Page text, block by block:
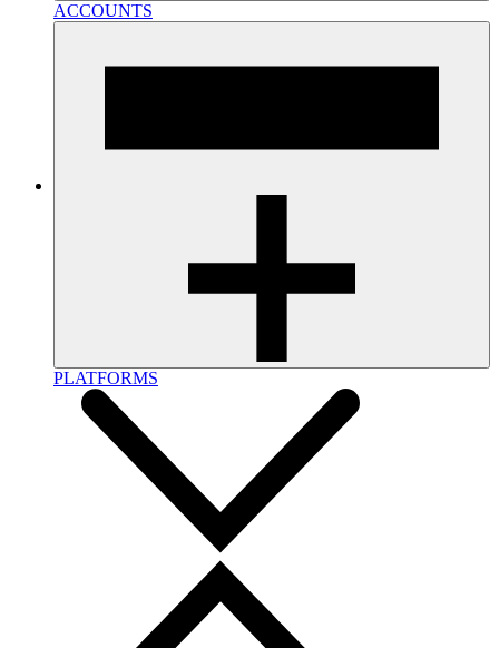
ACCOUNTS
PLATFORMS